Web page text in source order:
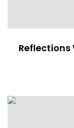
Reflections